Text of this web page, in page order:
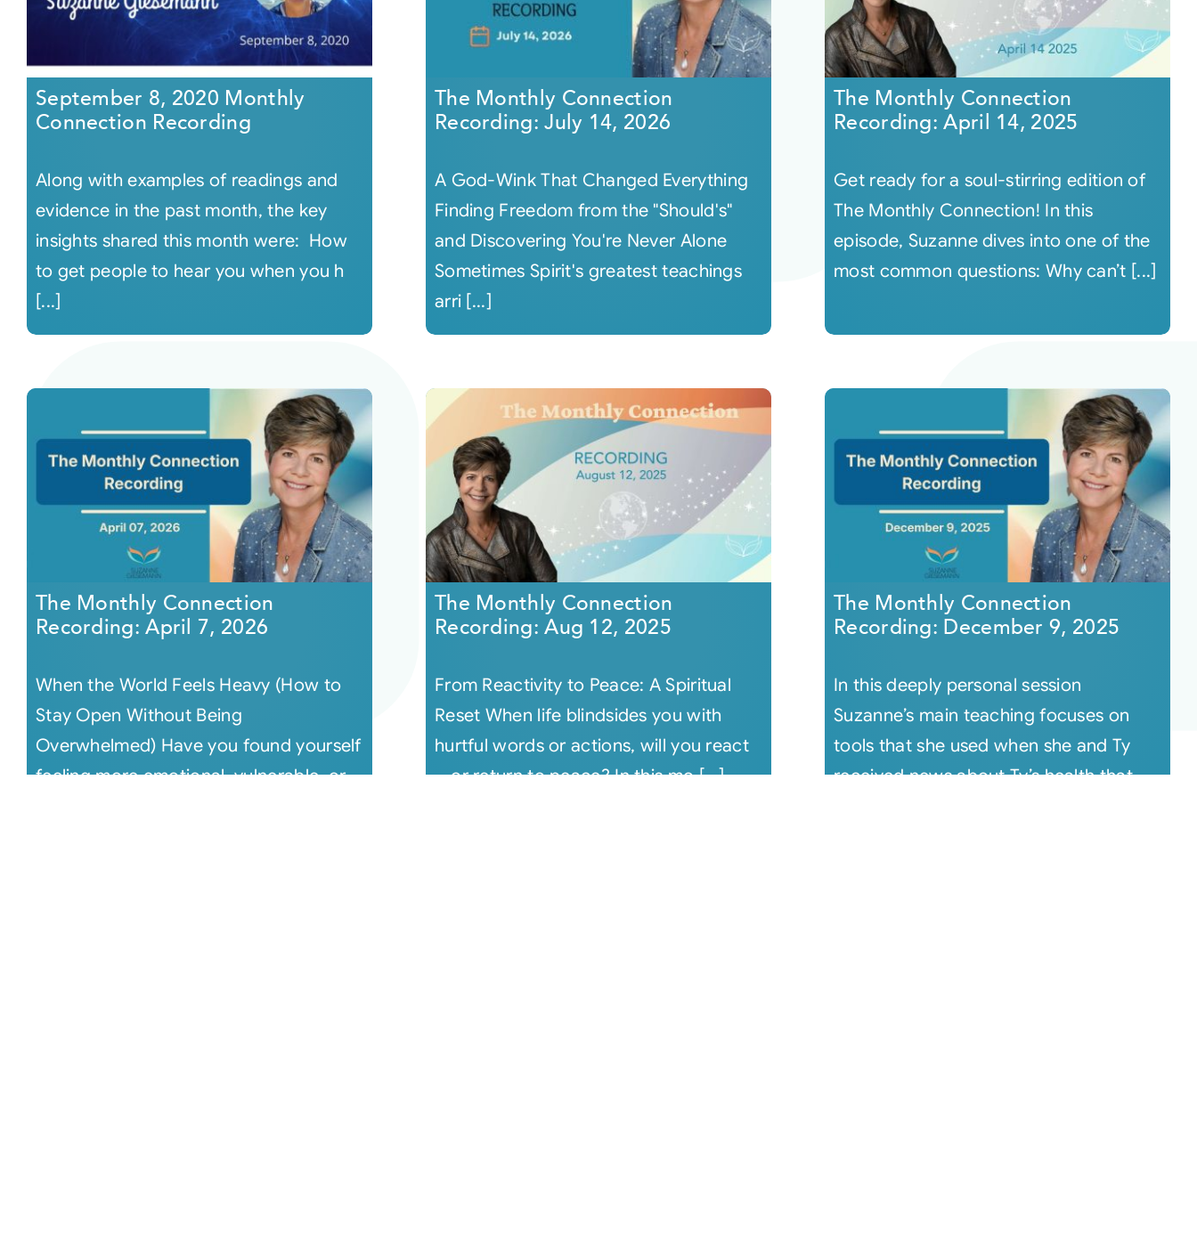
September 8, 2020 Monthly
Connection Recording
Along with examples of readings and
evidence in the past month, the key
insights shared this month were: How
to get people to hear you when you h
[...]
The Monthly Connection
Recording: July 14, 2026
A God-Wink That Changed Everything
Finding Freedom from the "Should's"
and Discovering You're Never Alone
Sometimes Spirit's greatest teachings
arri [...]
The Monthly Connection
Recording: April 14, 2025
Get ready for a soul-stirring edition of
The Monthly Connection! In this
episode, Suzanne dives into one of the
most common questions: Why can’t [...]
The Monthly Connection
Recording: April 7, 2026
When the World Feels Heavy (How to
Stay Open Without Being
Overwhelmed) Have you found yourself
feeling more emotional, vulnerable, or
The Monthly Connection
Recording: Aug 12, 2025
From Reactivity to Peace: A Spiritual
Reset When life blindsides you with
hurtful words or actions, will you react
—or return to peace? In this mo [...]
The Monthly Connection
Recording: December 9, 2025
In this deeply personal session
Suzanne’s main teaching focuses on
tools that she used when she and Ty
received news about Ty’s health that